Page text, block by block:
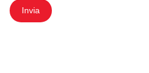
Invia